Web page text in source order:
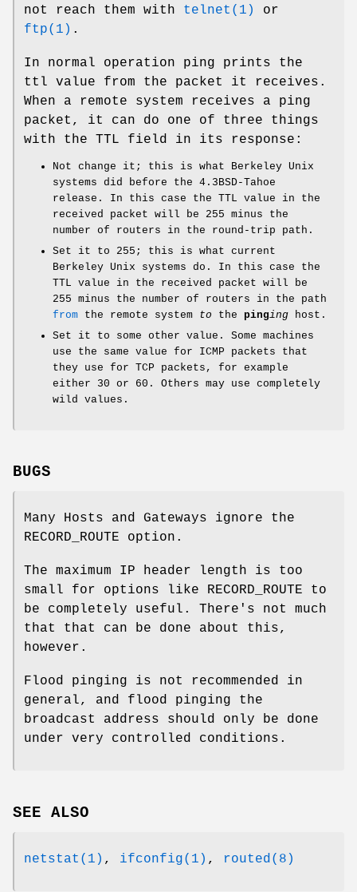
not reach them with telnet(1)
or
ftp(1) .
In normal operation ping prints the
ttl value from the packet it receives.
When a remote system receives a ping
packet, it can do one of three things
with the TTL field in its response:
Not change it; this is what Berkeley Unix
systems did before the 4.3BSD-Tahoe
release. In this case the TTL value in the
received packet will be 255 minus the
number of routers in the round-trip path.
Set it to 255; this is what current
Berkeley Unix systems do. In this case the
TTL value in the received packet will be
255 minus the number of routers in the path
from the remote system to the pinging host.
Set it to some other value. Some machines
use the same value for ICMP packets that
they use for TCP packets, for example
either 30 or 60. Others may use completely
wild values.
BUGS
Many Hosts and Gateways ignore the
RECORD_ROUTE option.
The maximum IP header length is too
small for options like RECORD_ROUTE to
be completely useful. There's not much
that that can be done about this,
however.
Flood pinging is not recommended in
general, and flood pinging the
broadcast address should only be done
under very controlled conditions.
SEE ALSO
netstat(1) , ifconfig(1) , routed(8)